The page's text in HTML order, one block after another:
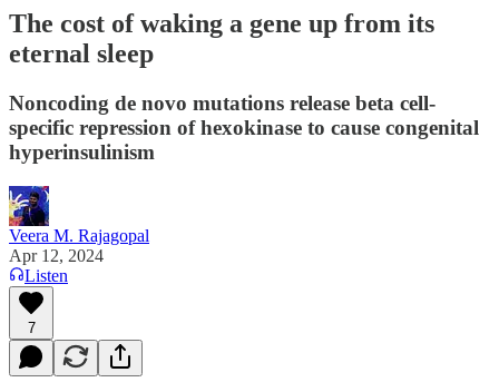
The cost of waking a gene up from its
eternal sleep
Noncoding de novo mutations release beta cell-
specific repression of hexokinase to cause congenital
hyperinsulinism
Veera M. Rajagopal
Apr 12, 2024
Listen
7